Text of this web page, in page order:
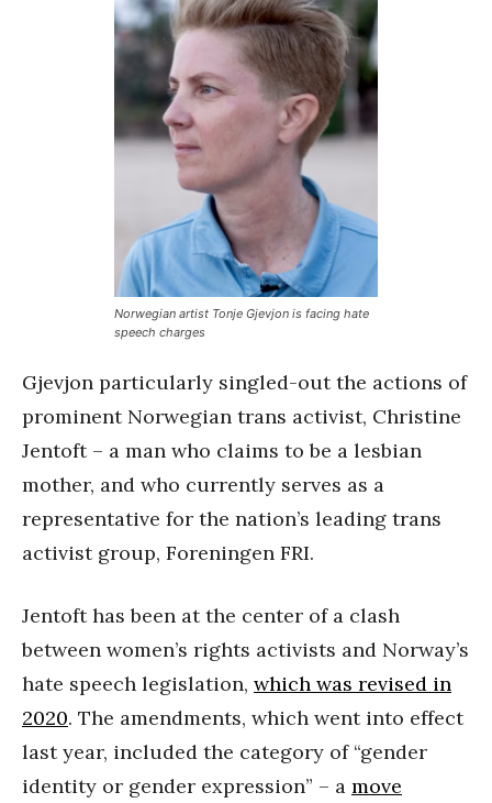
Norwegian artist Tonje Gjevjon is facing hate
speech charges
Gjevjon particularly singled-out the actions of
prominent Norwegian trans activist, Christine
Jentoft – a man who claims to be a lesbian
mother, and who currently serves as a
representative for the nation’s leading trans
activist group, Foreningen FRI.
Jentoft has been at the center of a clash
between women’s rights activists and Norway’s
hate speech legislation, which was revised in
2020. The amendments, which went into effect
last year, included the category of “gender
identity or gender expression” – a move